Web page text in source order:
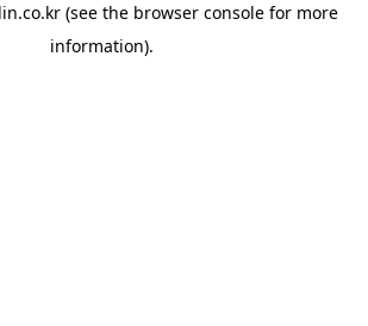
(see the browser console for more
information).